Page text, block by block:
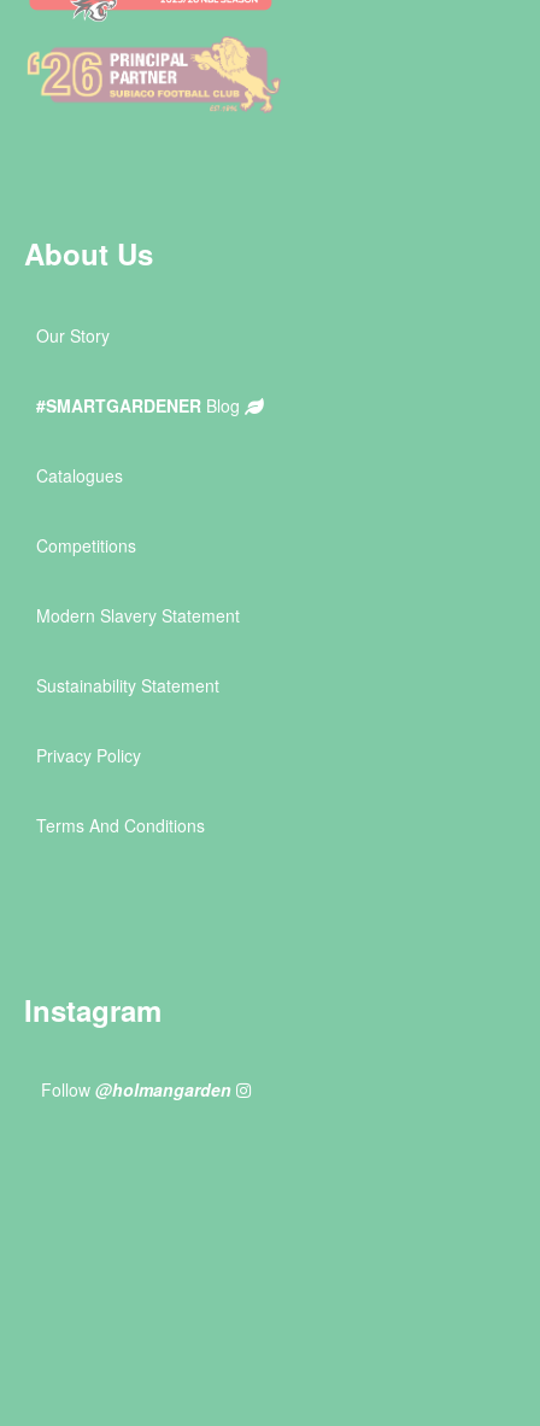
About Us
Our Story
#SMARTGARDENER Blog
Catalogues
Competitions
Modern Slavery Statement
Sustainability Statement
Privacy Policy
Terms And Conditions
Instagram
Follow @holmangarden